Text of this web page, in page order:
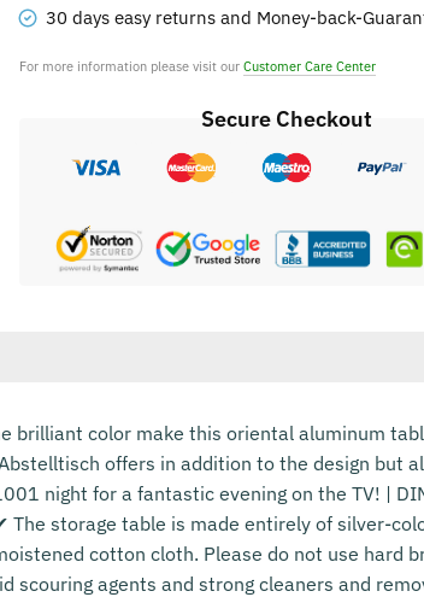
30 days easy returns and Money-back-
For more information please visit our Customer Care Center
Secure Checkout
brilliant color make this oriental aluminum
offers in addition to the design but
night for a fantastic evening on the TV! |
storage table is made entirely of silver-
cotton cloth. Please do not use hard
scouring agents and strong cleaners and